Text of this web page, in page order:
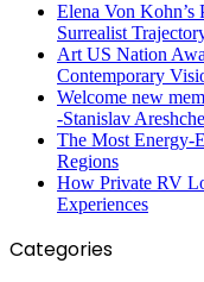
Elena Von Kohn’s
Surrealist
Art US Nation
Contemporary
Welcome new
-Stanislav
The Most Energy-
Regions
How Private RV
Experiences
Categories